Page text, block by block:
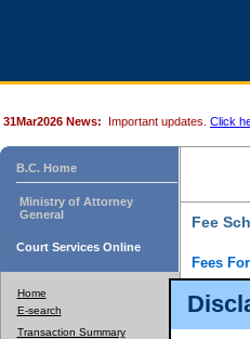
31Mar2026 News: Important updates. Click
B.C. Home
Ministry of Attorney
General
Court Services Online
Home
E-search
Transaction Summary
Fee
Fees
For a $6
results
down the